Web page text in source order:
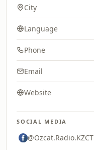
City
Language
Phone
Email
Website
SOCIAL MEDIA
@Ozcat.Radio.KZCT